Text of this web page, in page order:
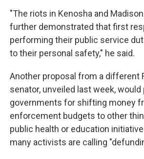
"The riots in Kenosha and
further demonstrated that first
performing their public service
to their personal safety," he said.
Another proposal from a different
senator, unveiled last week, would
governments for shifting money
enforcement budgets to other
public health or education
many activists are calling